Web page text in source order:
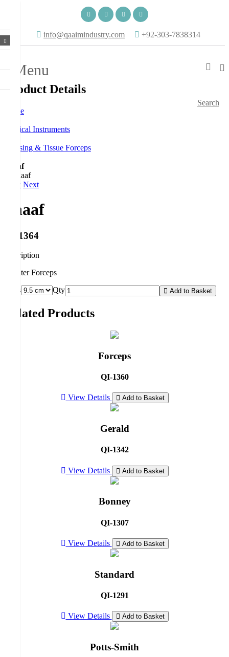
info@qaaimindustry.com +92-303-7838314
Menu
Search
Product Details
Home
Surgical Instruments
Dressing & Tissue Forceps
Shaaf
Back Next
Shaaf
QI-1364
description
Splinter Forceps
Sizes
Qty Add to Basket
Related Products
Forceps
QI-1360
View Details Add to Basket
Gerald
QI-1342
View Details Add to Basket
Bonney
QI-1307
View Details Add to Basket
Standard
QI-1291
View Details Add to Basket
Potts-Smith